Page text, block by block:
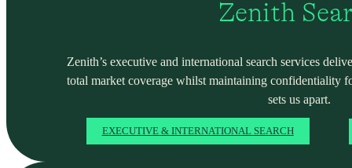
Zenith
Zenith’s executive and international search services
total market coverage whilst maintaining confidentiality
sets us apart.
EXECUTIVE & INTERNATIONAL SEARCH